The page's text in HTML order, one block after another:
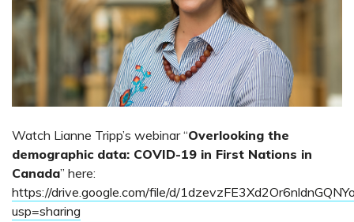
Watch Lianne Tripp’s webinar “Overlooking the
demographic data: COVID-19 in First Nations in
Canada” here:
https://drive.google.com/file/d/
usp=sharing